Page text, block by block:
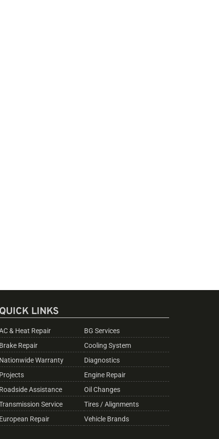
QUICK LINKS
& Heat Repair
BG Services
Brake Repair
Cooling System
Nationwide Warranty
Diagnostics
Projects
Engine Repair
Roadside Assistance
Oil Changes
Service
Tires / Alignments
European Repair
Vehicle Brands